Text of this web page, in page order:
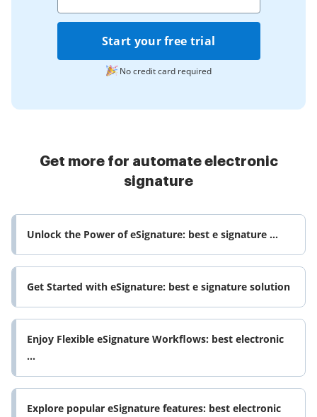
Start your free trial
No credit card required
Get more for automate electronic
signature
Unlock the Power of eSignature: best e signature ...
Get Started with eSignature: best e signature solution
Enjoy Flexible eSignature Workflows: best electronic
...
Explore popular eSignature features: best electronic